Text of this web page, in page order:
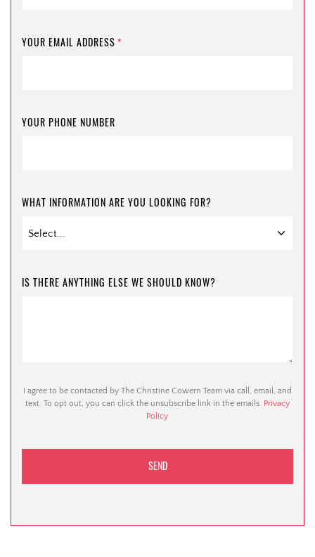
YOUR EMAIL ADDRESS *
YOUR PHONE NUMBER
WHAT INFORMATION ARE YOU LOOKING FOR?
IS THERE ANYTHING ELSE WE SHOULD KNOW?
I agree to be contacted by The Christine Cowern Team via call, email, and
text. To opt out, you can click the unsubscribe link in the emails. Privacy
Policy